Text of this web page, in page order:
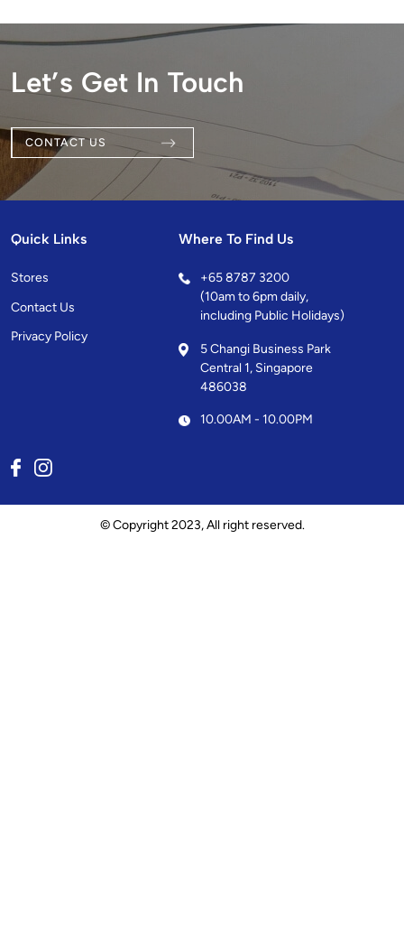
Let’s Get In Touch
CONTACT US
Quick Links
Stores
Contact Us
Privacy Policy
Where To Find Us
+65 8787 3200
(10am to 6pm daily,
including Public Holidays)
5 Changi Business Park
Central 1, Singapore
486038
10.00AM - 10.00PM
© Copyright 2023, All right reserved.